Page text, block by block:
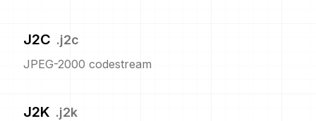
J2C .j2c
JPEG-2000 codestream
J2K .j2k